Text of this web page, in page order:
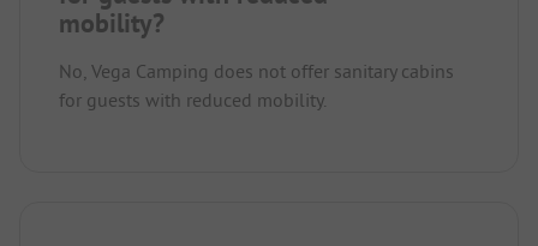
mobility?
No, Vega Camping does not offer sanitary cabins
for guests with reduced mobility.